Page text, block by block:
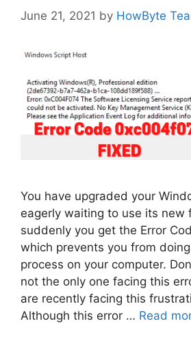
June 21, 2021 by HowByte
You have upgraded your
eagerly waiting to use its new
suddenly you get the Error
which prevents you from
process on your computer.
not the only one facing this
are recently facing this
Although this error … Read